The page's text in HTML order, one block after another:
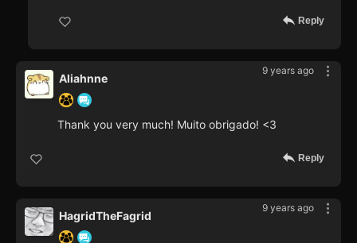
Reply
9 years ago
Aliahnne
Thank you very much! Muito obrigado! <3
Reply
9 years ago
HagridTheFagrid